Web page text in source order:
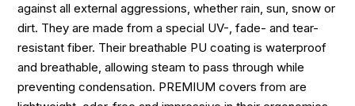
against all external aggressions, whether rain, sun, snow or
dirt. They are made from a special UV-, fade- and tear-
resistant fiber. Their breathable PU coating is waterproof
and breathable, allowing steam to pass through while
preventing condensation. PREMIUM covers from are